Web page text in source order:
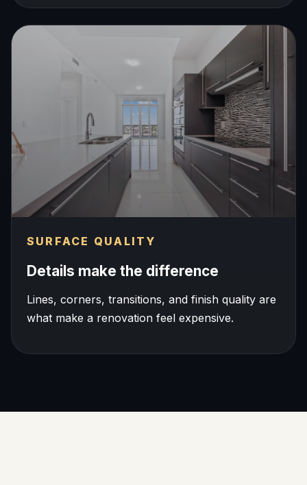
SURFACE QUALITY
Details make the difference
Lines, corners, transitions, and finish quality are
what make a renovation feel expensive.